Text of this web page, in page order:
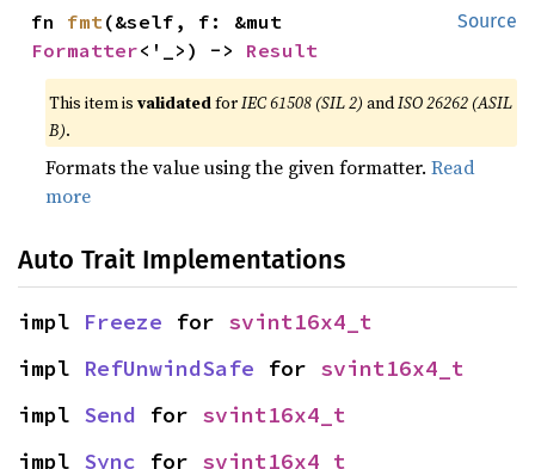
Source
fn fmt
Formatter<'_>) -> Result
This item isvalidatedforIEC 61508 (SIL 2) andISO 26262 (ASIL
B).
Formats the value using the given formatter.Read
more
Auto Trait Implementations
impl Freeze for svint16x4_t
impl RefUnwindSafe for svint16x4_t
impl Send for svint16x4_t
impl Sync for svint16x4_t